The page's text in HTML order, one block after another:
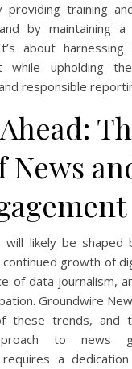
providing training
by maintaining
about
while upholding
responsible
News
likely be shaped
growth of
of data journalism,
Groundwire
these trends, and
to news
requires a